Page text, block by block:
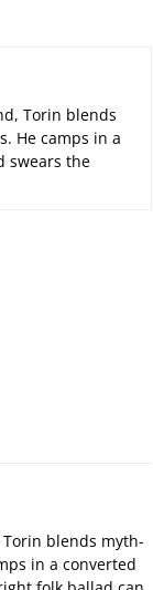
Torin blends
He camps in a
swears the
blends myth-
in a converted